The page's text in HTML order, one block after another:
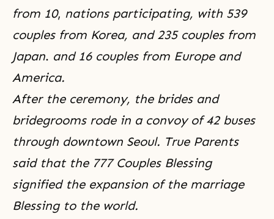
from 10, nations participating, with 539
couples from Korea, and235 couples from
Japan. and 16 couples from Europe and
America.
After the ceremony, the brides and
bridegrooms rode in a convoy of 42 buses
through downtown Seoul. True Parents
said that the 777 Couples Blessing
signified the expansion of the marriage
Blessing to the world.